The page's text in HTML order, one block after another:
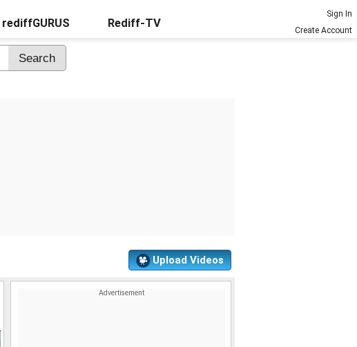
rediffGURUS Rediff-TV
Sign In
Create Account
Upload Videos